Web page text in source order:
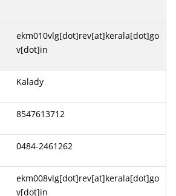
ekm010vlg[dot]rev[at]kerala[dot]go
v[dot]in
Kalady
8547613712
0484-2461262
ekm008vlg[dot]rev[at]kerala[dot]go
v[dot]in